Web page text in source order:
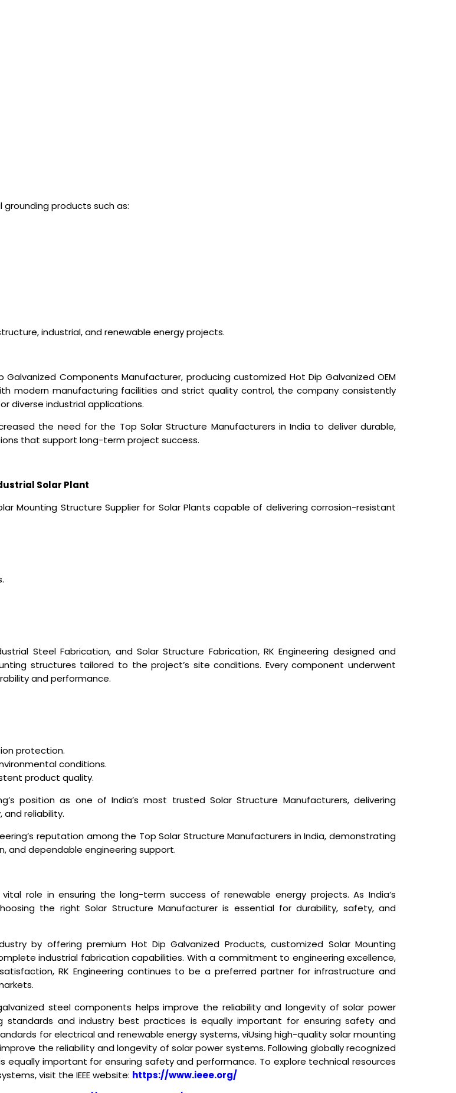
products such as:
industrial, and renewable energy projects.
Galvanized Components Manufacturer, producing customized Hot Dip Galvanized OEM
modern manufacturing facilities and strict quality control, the company consistently
diverse industrial applications.
the need for the Top Solar Structure Manufacturers in India to deliver durable,
that support long-term project success.
Solar Plant
Mounting Structure Supplier for Solar Plants capable of delivering corrosion-resistant
Steel Fabrication, and Solar Structure Fabrication, RK Engineering designed and
structures tailored to the project’s site conditions. Every component underwent
and performance.
protection.
conditions.
product quality.
position as one of India’s most trusted Solar Structure Manufacturers, delivering
reliability.
reputation among the Top Solar Structure Manufacturers in India, demonstrating
and dependable engineering support.
role in ensuring the long-term success of renewable energy projects. As India’s
the right Solar Structure Manufacturer is essential for durability, safety, and
by offering premium Hot Dip Galvanized Products, customized Solar Mounting
industrial fabrication capabilities. With a commitment to engineering excellence,
RK Engineering continues to be a preferred partner for infrastructure and
steel components helps improve the reliability and longevity of solar power
standards and industry best practices is equally important for ensuring safety and
for electrical and renewable energy systems, viUsing high-quality solar mounting
the reliability and longevity of solar power systems. Following globally recognized
important for ensuring safety and performance. To explore technical resources
visit the IEEE website: https://www.ieee.org/